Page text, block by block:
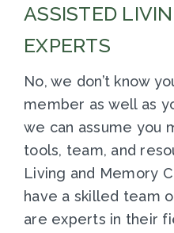
ASSISTED
EXPERTS
No, we don’t know
member as well as
we can assume you
tools, team, and
Living and Memory
have a skilled team
are experts in their